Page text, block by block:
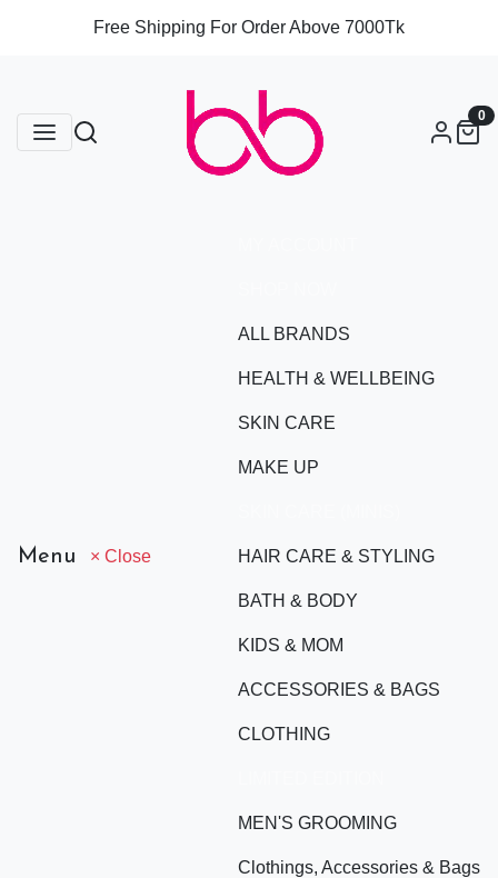
Free Shipping For Order Above 7000Tk
0
Menu × Close
ALL BRANDS
HEALTH & WELLBEING
SKIN CARE
MAKE UP
HAIR CARE & STYLING
BATH & BODY
KIDS & MOM
ACCESSORIES & BAGS
CLOTHING
MEN'S GROOMING
Clothings, Accessories & Bags